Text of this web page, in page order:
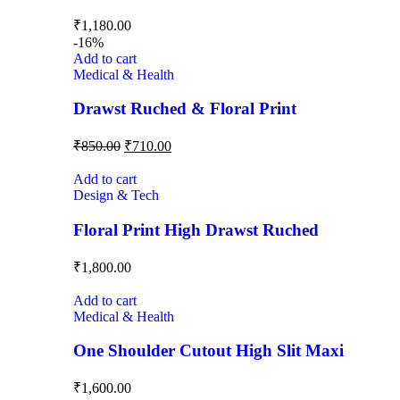
₹1,180.00
-16%
Add to cart
Medical & Health
Drawst Ruched & Floral Print
₹850.00 ₹710.00
Add to cart
Design & Tech
Floral Print High Drawst Ruched
₹1,800.00
Add to cart
Medical & Health
One Shoulder Cutout High Slit Maxi
₹1,600.00